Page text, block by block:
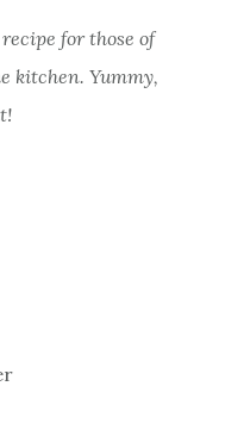
for those of
kitchen. Yummy,